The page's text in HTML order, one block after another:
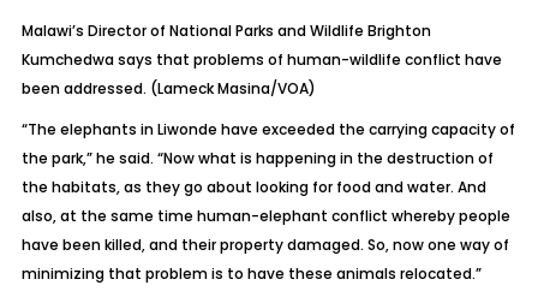
Malawi’s Director of National Parks and Wildlife Brighton
Kumchedwa says that problems of human-wildlife conflict have
been addressed. (Lameck Masina/VOA)
“The elephants in Liwonde have exceeded the carrying capacity of
the park,” he said. “Now what is happening in the destruction of
the habitats, as they go about looking for food and water. And
also, at the same time human-elephant conflict whereby people
have been killed, and their property damaged. So, now one way of
minimizing that problem is to have these animals relocated.”